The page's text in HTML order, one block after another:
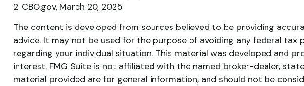
2. CBO.gov, March 20, 2025
The content is developed from sources believed to be providing
advice. It may not be used for the purpose of avoiding any federal
regarding your individual situation. This material was developed and
interest. FMG Suite is not affiliated with the named broker-dealer,
material provided are for general information, and should not be